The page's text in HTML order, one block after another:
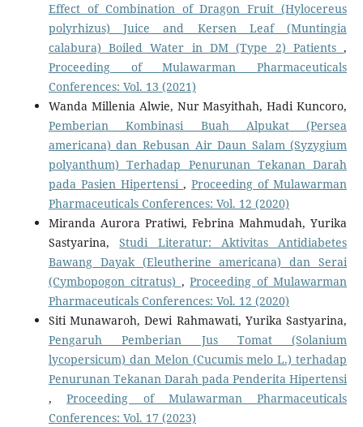
Effect of Combination of Dragon Fruit (Hylocereus
polyrhizus) Juice and Kersen Leaf (Muntingia
calabura) Boiled Water in DM (Type 2) Patients,
Proceeding of Mulawarman Pharmaceuticals
Conferences: Vol. 13 (2021)
Wanda Millenia Alwie, Nur Masyithah, Hadi Kuncoro,
Pemberian Kombinasi Buah Alpukat (Persea
americana) dan Rebusan Air Daun Salam (Syzygium
polyanthum) Terhadap Penurunan Tekanan Darah
pada Pasien Hipertensi ,Proceeding of Mulawarman
Pharmaceuticals Conferences: Vol. 12 (2020)
Miranda Aurora Pratiwi, Febrina Mahmudah, Yurika
Sastyarina,Studi Literatur: Aktivitas Antidiabetes
Bawang Dayak (Eleutherine americana) dan Serai
(Cymbopogon citratus) ,Proceeding of Mulawarman
Pharmaceuticals Conferences: Vol. 12 (2020)
Siti Munawaroh, Dewi Rahmawati, Yurika Sastyarina,
Pengaruh Pemberian Jus Tomat (Solanium
lycopersicum) dan Melon (Cucumis melo L.) terhadap
Penurunan Tekanan Darah pada Penderita Hipertensi
,Proceeding of Mulawarman Pharmaceuticals
Conferences: Vol. 17 (2023)